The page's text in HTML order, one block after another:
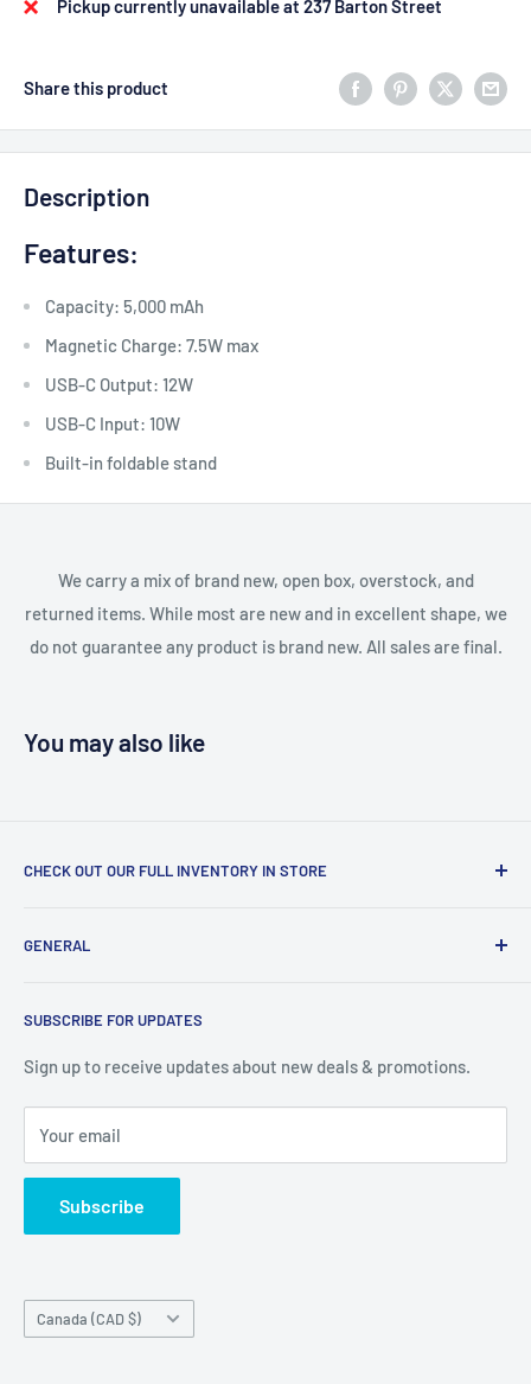
Pickup currently unavailable at 237 Barton Street
Share this product
Description
Features:
Capacity: 5,000 mAh
Magnetic Charge: 7.5W max
USB-C Output: 12W
USB-C Input: 10W
Built-in foldable stand
We carry a mix of brand new, open box, overstock, and
returned items. While most are new and in excellent shape, we
do not guarantee any product is brand new. All sales are final.
You may also like
CHECK OUT OUR FULL INVENTORY IN STORE
our available products. To see our full inventory, visit our
(we don't offer delivery). We guarantee you'll be amazed, all
GENERAL
Privacy Policy
Terms of Service
SUBSCRIBE FOR UPDATES
Sign up to receive updates about new deals & promotions.
Your email
Subscribe
Country/region
Canada (CAD $)